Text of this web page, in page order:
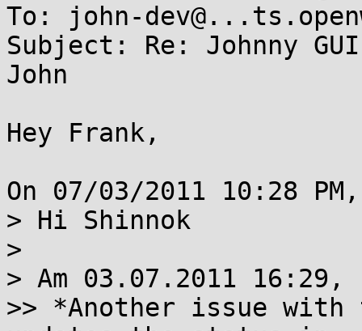
To: john-
Subject: Re: Johnny
John
Hey Frank,
On 07/03/2011 10:28
> Hi Shinnok
>
> Am 03.07.2011
>> *Another issue